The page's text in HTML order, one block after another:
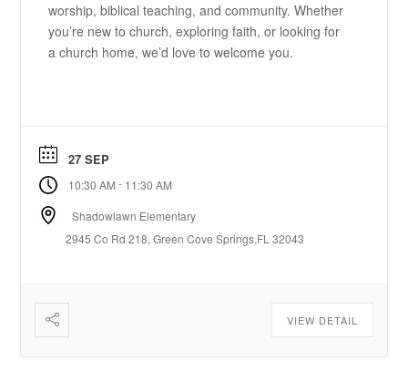
worship, biblical teaching, and community. Whether
you’re new to church, exploring faith, or looking for
a church home, we’d love to welcome you.
27 SEP
10:30 AM - 11:30 AM
Shadowlawn Elementary
2945 Co Rd 218, Green Cove Springs,FL 32043
VIEW DETAIL